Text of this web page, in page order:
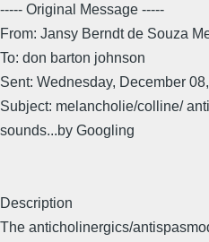
----- Original Message -----
From: Jansy Berndt de Souza
To: don barton johnson
Sent: Wednesday, December
Subject: melancholie/colline/
sounds...by Googling
Description
The anticholinergics/